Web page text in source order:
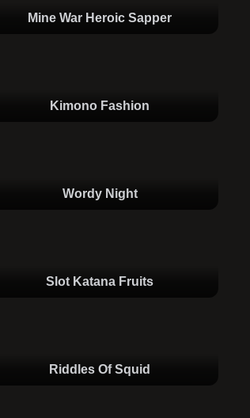
Mine War Heroic Sapper
Kimono Fashion
Wordy Night
Slot Katana Fruits
Riddles Of Squid